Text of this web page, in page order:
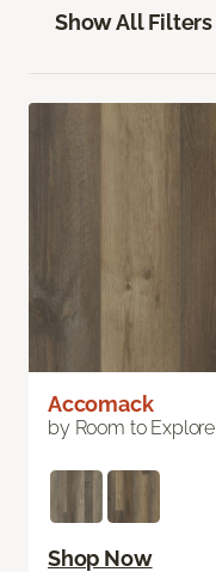
Show All Filters
Accomack
by Room to Explore
Shop Now